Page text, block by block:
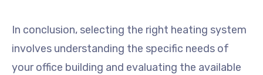
In conclusion, selecting the right heating system
involves understanding the specific needs of
your office building and evaluating the available